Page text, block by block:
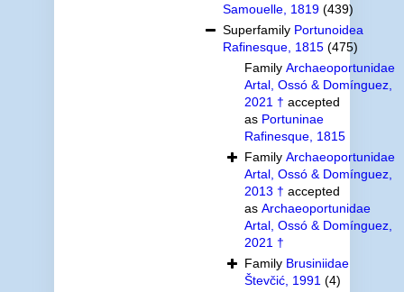
Samouelle, 1819 (439)
Superfamily Portunoidea
Rafinesque, 1815 (475)
Family Archaeoportunidae
Artal, Ossó & Domínguez,
2021 † accepted
as Portuninae
Rafinesque, 1815
Family Archaeoportunidae
Artal, Ossó & Domínguez,
2013 † accepted
as Archaeoportunidae
Artal, Ossó & Domínguez,
2021 †
Family Brusiniidae
Števčić, 1991 (4)